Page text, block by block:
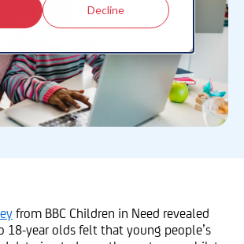
Decline
from BBC Children in Need revealed
18-year olds felt that young people’s